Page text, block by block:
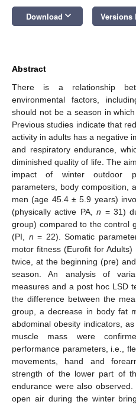
Download keyboard_arrow_down Versions
Abstract
There is a relationship
environmental factors,
should not be a season in
Previous studies indicate that
activity in adults has a negative
and respiratory endurance,
diminished quality of life. The
impact of winter outdoor
parameters, body composition,
men (age 45.4 ± 5.9 years)
(physically active PA,n = 31)
group) compared to the control
(PI, n = 22). Somatic
motor fitness (Eurofit for
twice, at the beginning (pre)
season. An analysis of
measures and a post hoc LSD
the difference between the
group, a decrease in body fat
abdominal obesity indicators,
muscle mass were
performance parameters, i.e.,
movements, hand and
strength of the lower part of
endurance were also
open air during the winter